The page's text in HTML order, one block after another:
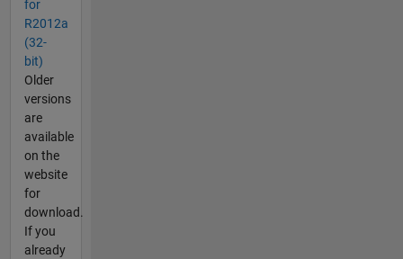
for
R2012a
(32-
bit)
Older
versions
are
available
on the
website
for
download.
If you
already